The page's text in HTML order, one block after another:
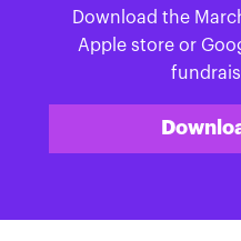
Download the
Apple store or